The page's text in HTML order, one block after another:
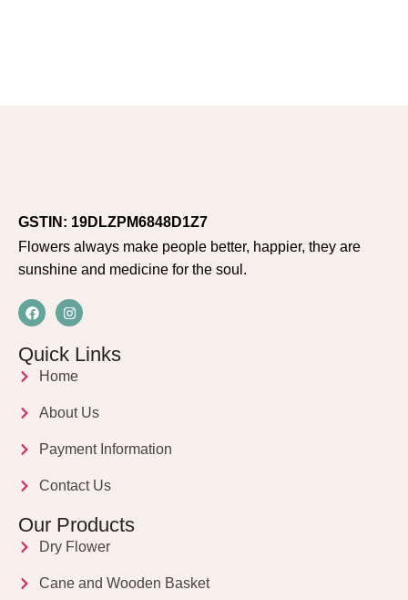
GSTIN: 19DLZPM6848D1Z7
Flowers always make people better, happier, they are
sunshine and medicine for the soul.
Quick Links
Home
About Us
Payment Information
Contact Us
Our Products
Dry Flower
Cane and Wooden Basket